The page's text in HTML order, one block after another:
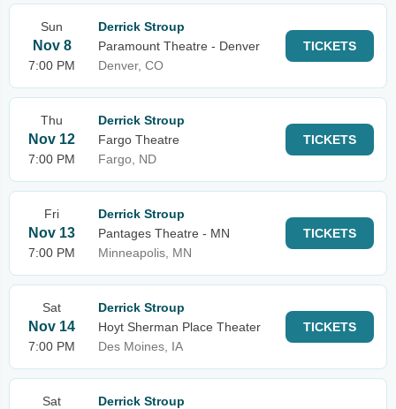
Sun
Nov 8
7:00 PM
Derrick Stroup
Paramount Theatre - Denver
Denver, CO
TICKETS
Thu
Nov 12
7:00 PM
Derrick Stroup
Fargo Theatre
Fargo, ND
TICKETS
Fri
Nov 13
7:00 PM
Derrick Stroup
Pantages Theatre - MN
Minneapolis, MN
TICKETS
Sat
Nov 14
7:00 PM
Derrick Stroup
Hoyt Sherman Place Theater
Des Moines, IA
TICKETS
Sat
Derrick Stroup